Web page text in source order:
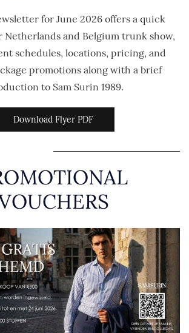
for June 2026 offers a quick
Netherlands and Belgium trunk show,
schedules, locations, pricing, and
promotions along with a brief
to Sam Surin 1989.
Download Flyer PDF